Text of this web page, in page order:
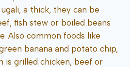
a thick, they can be
fish stew or boiled beans
Also common foods like
banana and potato chip,
is grilled chicken, beef or